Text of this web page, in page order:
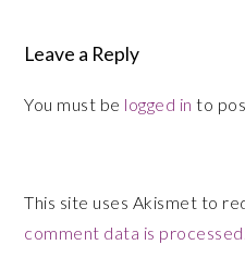
Leave a Reply
You must be logged in to
This site uses Akismet to
comment data is processed.